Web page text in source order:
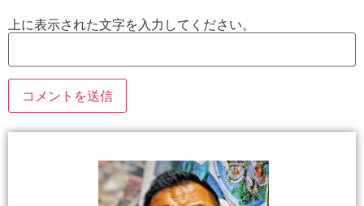
上に表示された文字を入力してください。